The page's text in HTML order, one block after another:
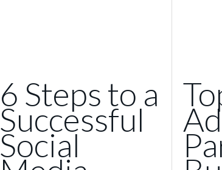
6 Steps to a
Successful
Social